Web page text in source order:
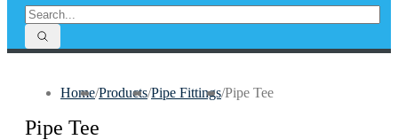
Home/Products/Pipe Fittings/Pipe Tee
Pipe Tee